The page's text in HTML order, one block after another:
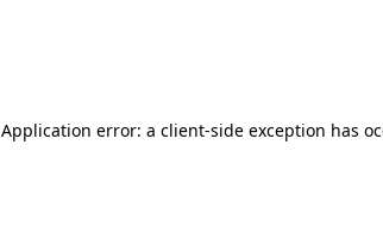
Application error: a client-side exception has